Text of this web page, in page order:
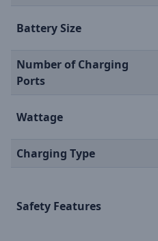
Battery Size
Number of Charging
Ports
Wattage
Charging Type
Safety Features